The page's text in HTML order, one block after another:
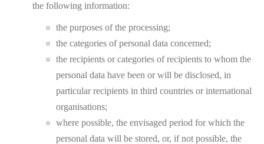
the following information:
the purposes of the processing;
the categories of personal data concerned;
the recipients or categories of recipients to whom the
personal data have been or will be disclosed, in
particular recipients in third countries or international
organisations;
where possible, the envisaged period for which the
personal data will be stored, or, if not possible, the